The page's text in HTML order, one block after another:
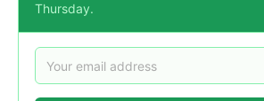
Thursday.